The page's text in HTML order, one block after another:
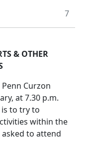
7
& OTHER
Curzon
at 7.30 p.m.
to try to
within the
to attend